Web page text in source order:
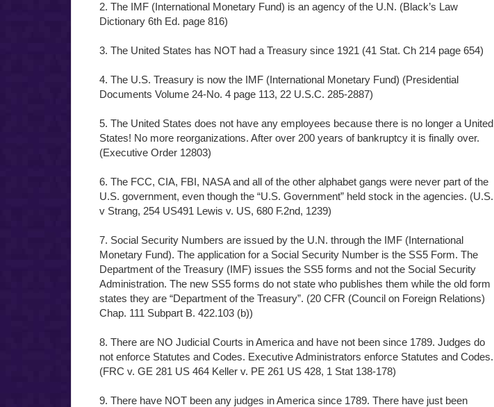
2. The IMF (International Monetary Fund) is an agency of the U.N. (Black’s Law
Dictionary 6th Ed. page 816)
3. The United States has NOT had a Treasury since 1921 (41 Stat. Ch 214 page 654)
4. The U.S. Treasury is now the IMF (International Monetary Fund) (Presidential
Documents Volume 24-No. 4 page 113, 22 U.S.C. 285-2887)
5. The United States does not have any employees because there is no longer a United
States! No more reorganizations. After over 200 years of bankruptcy it is finally over.
(Executive Order 12803)
6. The FCC, CIA, FBI, NASA and all of the other alphabet gangs were never part of the
U.S. government, even though the “U.S. Government” held stock in the agencies. (U.S.
v Strang, 254 US491 Lewis v. US, 680 F.2nd, 1239)
7. Social Security Numbers are issued by the U.N. through the IMF (International
Monetary Fund). The application for a Social Security Number is the SS5 Form. The
Department of the Treasury (IMF) issues the SS5 forms and not the Social Security
Administration. The new SS5 forms do not state who publishes them while the old form
states they are “Department of the Treasury”. (20 CFR (Council on Foreign Relations)
Chap. 111 Subpart B. 422.103 (b))
8. There are NO Judicial Courts in America and have not been since 1789. Judges do
not enforce Statutes and Codes. Executive Administrators enforce Statutes and Codes.
(FRC v. GE 281 US 464 Keller v. PE 261 US 428, 1 Stat 138-178)
9. There have NOT been any judges in America since 1789. There have just been